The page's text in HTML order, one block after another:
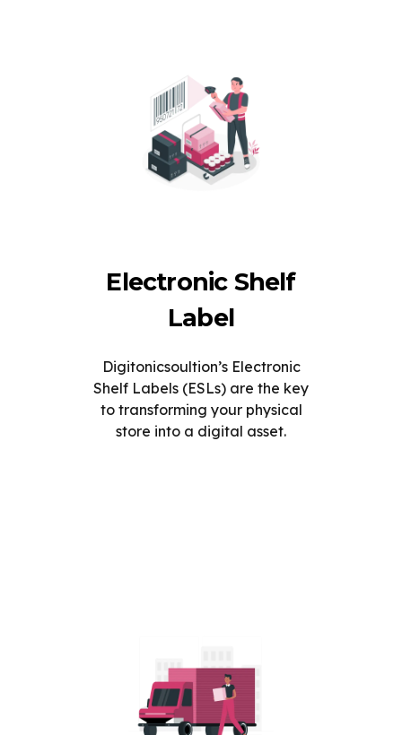
Electronic Shelf
Label
Digitonicsoultion’s Electronic
Shelf Labels (ESLs) are the key
to transforming your physical
store into a digital asset.